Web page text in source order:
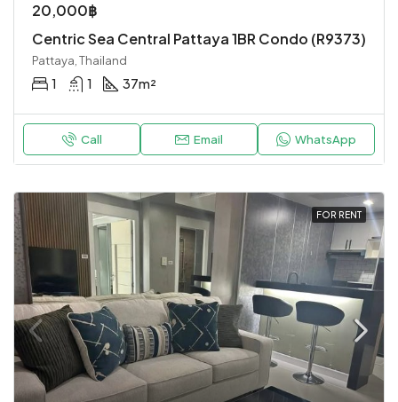
20,000฿
Centric Sea Central Pattaya 1BR Condo (R9373)
Pattaya, Thailand
1 1 37m²
Call Email WhatsApp
FOR RENT